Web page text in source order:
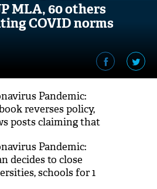
MLA, 60 others
COVID norms
Pandemic:
reverses policy,
posts claiming that
Pandemic:
decides to close
schools for 1